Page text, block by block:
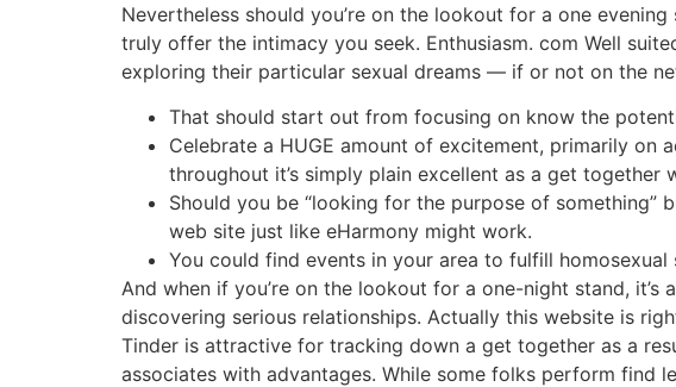
Nevertheless should you’re on the lookout for a one
truly offer the intimacy you seek. Enthusiasm. com Well
exploring their particular sexual dreams — if or not on the
That should start out from focusing on know the
Celebrate a HUGE amount of excitement, primarily on
throughout it’s simply plain excellent as a get together
Should you be “looking for the purpose of
web site just like eHarmony might work.
You could find events in your area to fulfill homosexual
And when if you’re on the lookout for a one-night stand,
discovering serious relationships. Actually this website is
Tinder is attractive for tracking down a get together as a
associates with advantages. While some folks perform